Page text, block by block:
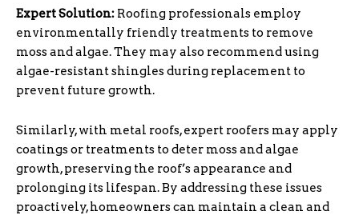
Expert Solution: Roofing professionals employ
environmentally friendly treatments to remove
moss and algae. They may also recommend using
algae-resistant shingles during replacement to
prevent future growth.
Similarly, with metal roofs, expert roofers may apply
coatings or treatments to deter moss and algae
growth, preserving the roof’s appearance and
prolonging its lifespan. By addressing these issues
proactively, homeowners can maintain a clean and